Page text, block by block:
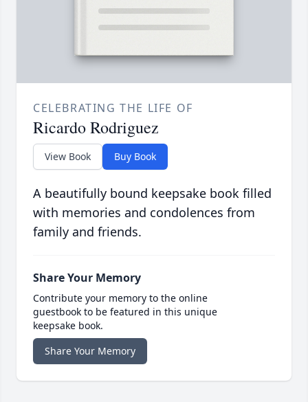
CELEBRATING THE LIFE OF
Ricardo Rodriguez
View Book Buy Book
A beautifully bound keepsake book filled
with memories and condolences from
family and friends.
Share Your Memory
Contribute your memory to the online
guestbook to be featured in this unique
keepsake book.
Share Your Memory